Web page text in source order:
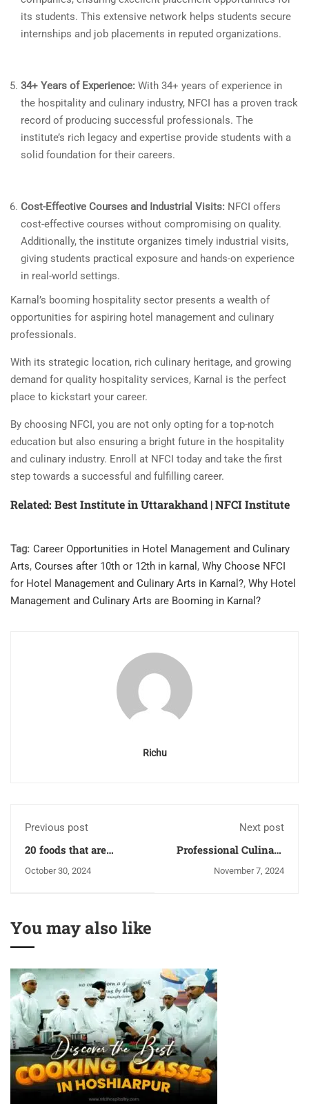
its students. This extensive network helps students secure
internships and job placements in reputed organizations.
34+ Years of Experience: With 34+ years of experience in
the hospitality and culinary industry, NFCI has a proven track
record of producing successful professionals. The
institute’s rich legacy and expertise provide students with a
solid foundation for their careers.
Cost-Effective Courses and Industrial Visits: NFCI offers
cost-effective courses without compromising on quality.
Additionally, the institute organizes timely industrial visits,
giving students practical exposure and hands-on experience
in real-world settings.
Karnal’s booming hospitality sector presents a wealth of
opportunities for aspiring hotel management and culinary
professionals.
With its strategic location, rich culinary heritage, and growing
demand for quality hospitality services, Karnal is the perfect
place to kickstart your career.
By choosing NFCI, you are not only opting for a top-notch
education but also ensuring a bright future in the hospitality
and culinary industry. Enroll at NFCI today and take the first
step towards a successful and fulfilling career.
Related: Best Institute in Uttarakhand | NFCI Institute
Tag: Career Opportunities in Hotel Management and Culinary
Arts, Courses after 10th or 12th in karnal , Why Choose NFCI
for Hotel Management and Culinary Arts in Karnal?, Why Hotel
Management and Culinary Arts are Booming in Karnal?
Richu
Previous post
20 foods that are
the risk of cancer
October 30, 2024
Next post
Professional Culinary
Becoming a Chef
November 7, 2024
You may also like